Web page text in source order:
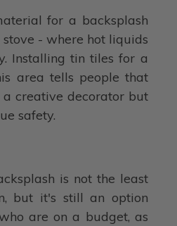
for a backsplash
- where hot liquids
Installing tin tiles for a
area tells people that
creative decorator but
safety.
is not the least
but it's still an option
are on a budget, as